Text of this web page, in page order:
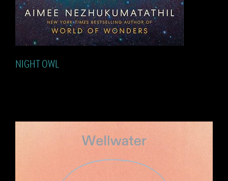
NIGHT OWL